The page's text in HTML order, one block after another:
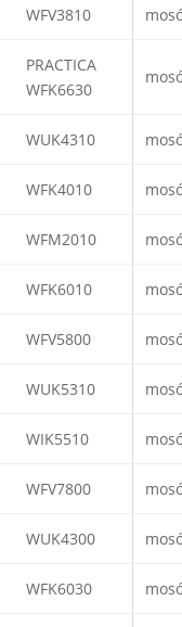
WFV3810
PRACTICA
WFK6630
WUK4310
WFK4010
WFM2010
WFK6010
WFV5800
WUK5310
WIK5510
WFV7800
WUK4300
WFK6030